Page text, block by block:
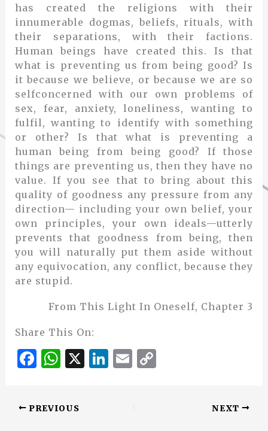
has created the religions with their
innumerable dogmas, beliefs, rituals, with
their separations, with their factions.
Human beings have created this. Is that
what is preventing us from being good? Is
it because we believe, or because we are so
selfconcerned with our own problems of
sex, fear, anxiety, loneliness, wanting to
fulfil, wanting to identify with something
or other? Is that what is preventing a
human being from being good? If those
things are preventing us, then they have no
value. If you see that to bring about this
quality of goodness any pressure from any
direction— including your own belief, your
own principles, your own ideals—utterly
prevents that goodness from being, then
you will naturally put them aside without
any equivocation, any conflict, because they
are stupid.
From This Light In Oneself, Chapter 3
Share This On:
F
e
W
s
X Li E C
PREVIOUS NEXT